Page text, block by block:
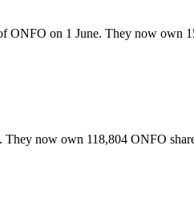
ONFO on 1 June. They now own
now own 118,804 ONFO